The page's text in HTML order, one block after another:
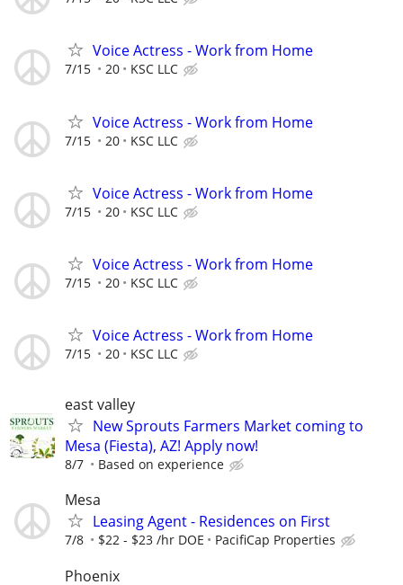
Voice Actress - Work from Home
7/15 20 KSC LLC
Voice Actress - Work from Home
7/15 20 KSC LLC
Voice Actress - Work from Home
7/15 20 KSC LLC
Voice Actress - Work from Home
7/15 20 KSC LLC
Voice Actress - Work from Home
7/15 20 KSC LLC
east valley
New Sprouts Farmers Market coming to
Mesa (Fiesta), AZ! Apply now!
8/7 Based on experience
Mesa
Leasing Agent - Residences on First
7/8 $22 - $23 /hr DOE PacifiCap Properties
Phoenix